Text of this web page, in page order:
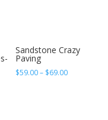
Sandstone Crazy
Paving
$59.00– $69.00